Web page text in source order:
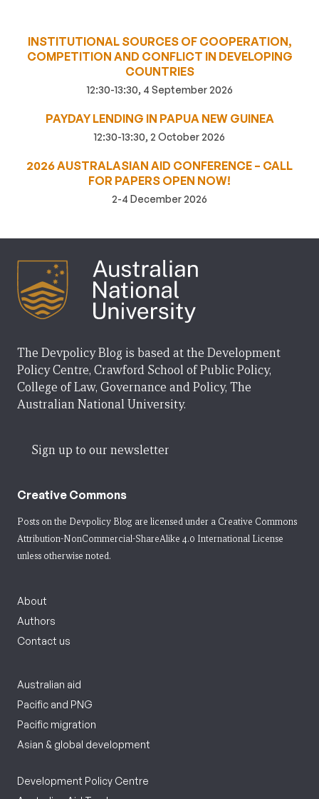
INSTITUTIONAL SOURCES OF COOPERATION,
COMPETITION AND CONFLICT IN DEVELOPING
COUNTRIES
12:30-13:30, 4 September 2026
PAYDAY LENDING IN PAPUA NEW GUINEA
12:30-13:30, 2 October 2026
2026 AUSTRALASIAN AID CONFERENCE – CALL
FOR PAPERS OPEN NOW!
2-4 December 2026
The Devpolicy Blog is based at the Development
Policy Centre, Crawford School of Public Policy,
College of Law, Governance and Policy, The
Australian National University.
Sign up to our newsletter
Creative Commons
Posts on the Devpolicy Blog are licensed under a Creative Commons
Attribution-NonCommercial-ShareAlike 4.0 International License
unless otherwise noted.
About
Authors
Contact us
Australian aid
Pacific and PNG
Pacific migration
Asian & global development
Development Policy Centre